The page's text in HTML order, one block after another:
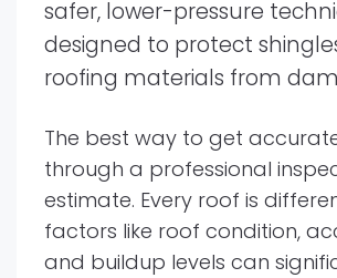
safer, lower-pressure
designed to protect
roofing materials from
The best way to get
through a professional
estimate. Every roof is
factors like roof condition,
and buildup levels can